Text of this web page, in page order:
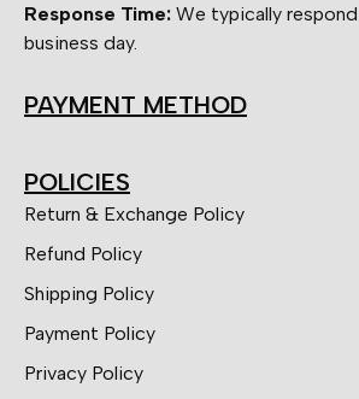
Response Time: We typically
business day.
PAYMENT METHOD
POLICIES
Return & Exchange Policy
Refund Policy
Shipping Policy
Payment Policy
Privacy Policy